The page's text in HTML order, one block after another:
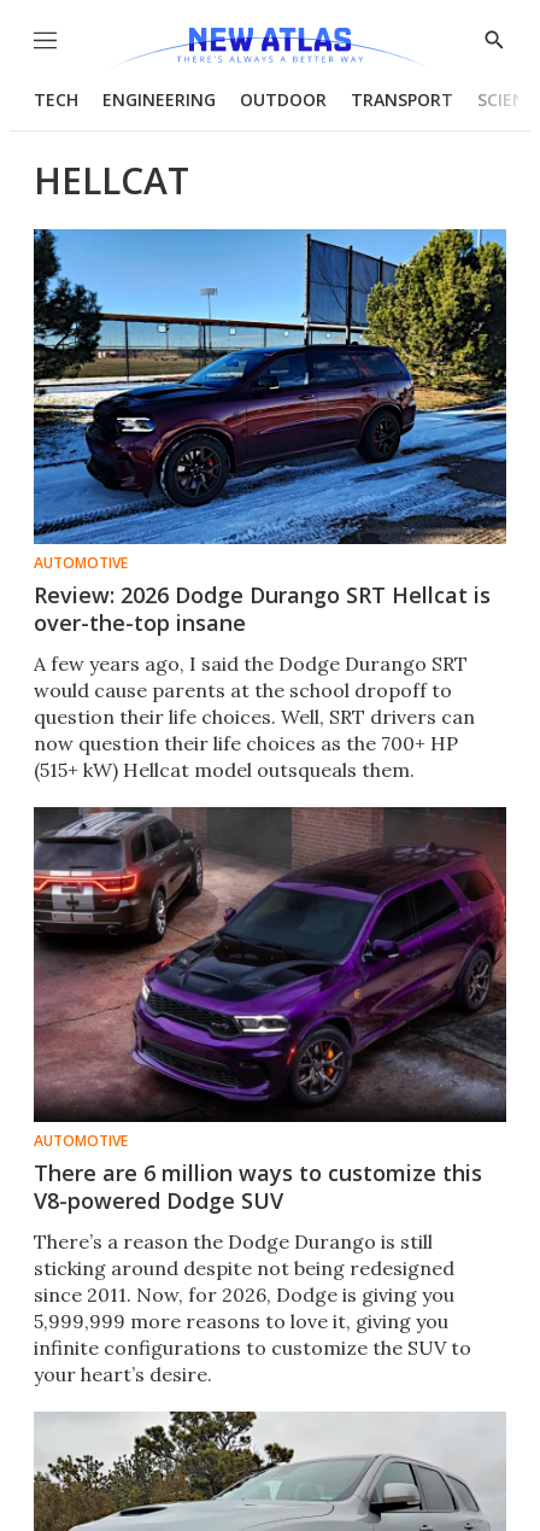
Menu
Show
TECH ENGINEERING OUTDOOR TRANSPORT
HELLCAT
AUTOMOTIVE
Review: 2026 Dodge Durango SRT Hellcat is
over-the-top insane
A few years ago, I said the Dodge Durango SRT
would cause parents at the school dropoff to
question their life choices. Well, SRT drivers can
now question their life choices as the 700+ HP
(515+ kW) Hellcat model outsqueals them.
AUTOMOTIVE
There are 6 million ways to customize this
V8-powered Dodge SUV
There’s a reason the Dodge Durango is still
sticking around despite not being redesigned
since 2011. Now, for 2026, Dodge is giving you
5,999,999 more reasons to love it, giving you
infinite configurations to customize the SUV to
your heart’s desire.